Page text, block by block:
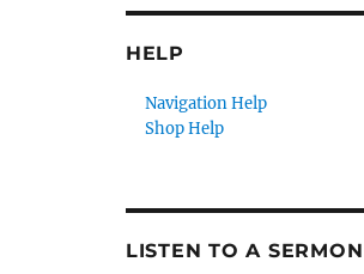
HELP
Navigation Help
Shop Help
LISTEN TO A SERMON